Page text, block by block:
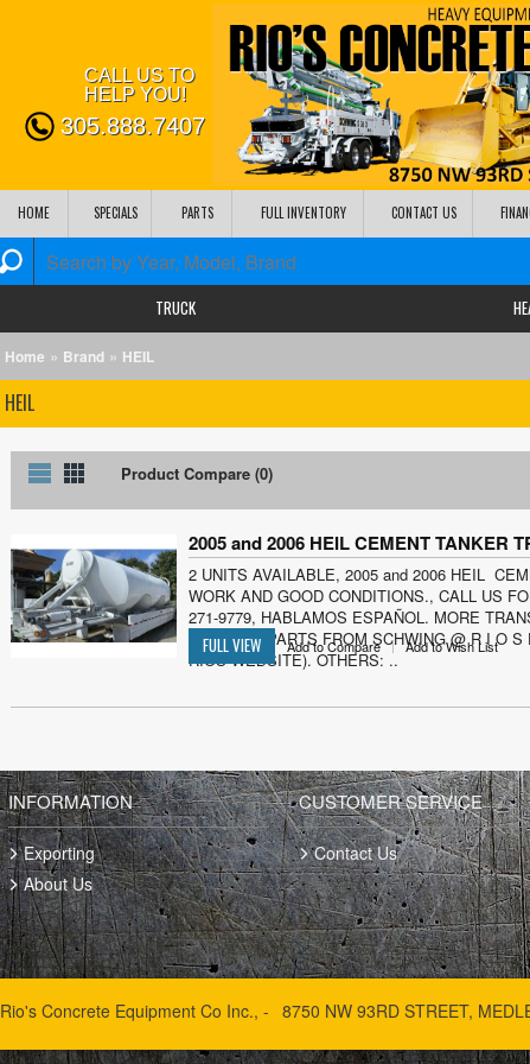
CALL US TO
HELP YOU!
305.888.7407
HOME SPECIALS PARTS FULL INVENTORY CONTACT US
TRUCK
Home » Brand » HEIL
HEIL
List Grid Product Compare (0)
Add to Wish List
Add to Compare
2 UNITS AVAILABLE, 2005 and 2006 HEIL
WORK AND GOOD CONDITIONS., CALL US
271-9779, HABLAMOS ESPAÑOL. MORE
ORIGINAL PARTS FROM SCHWING @ R I
RIOS WEBSITE). OTHERS: ..
INFORMATION
Exporting
About Us
CUSTOMER SERVICE
Contact Us
Rio's Concrete Equipment Co Inc., - 8750 NW 93RD STREET,